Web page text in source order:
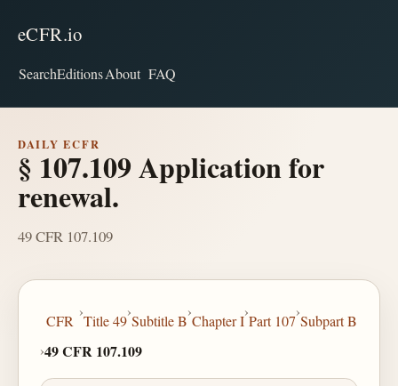
eCFR.io
SearchEditionsAbout FAQ
DAILY ECFR
§ 107.109 Application for
renewal.
49 CFR 107.109
CFR
›
Title 49
›
Subtitle B
›
Chapter I
›
Part 107
›
Subpart B
›49 CFR 107.109